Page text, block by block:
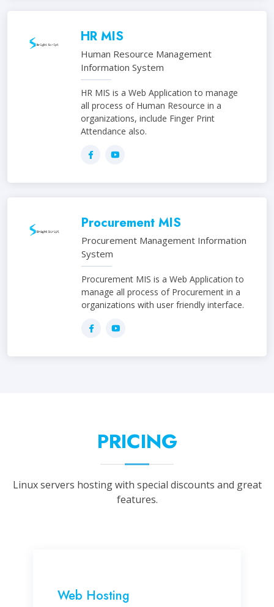
HR MIS
Human Resource Management
Information System
HR MIS is a Web Application to manage
all process of Human Resource in a
organizations, include Finger Print
Attendance also.
Procurement MIS
Procurement Management Information
System
Procurement MIS is a Web Application to
manage all process of Procurement in a
organizations with user friendly interface.
PRICING
Linux servers hosting with special discounts and great
features.
Web Hosting